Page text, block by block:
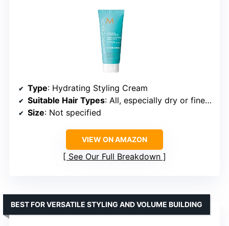
Type: Hydrating Styling Cream
Suitable Hair Types: All, especially dry or fine hair
Size: Not specified
VIEW ON AMAZON
See Our Full Breakdown
BEST FOR VERSATILE STYLING AND VOLUME BUILDING